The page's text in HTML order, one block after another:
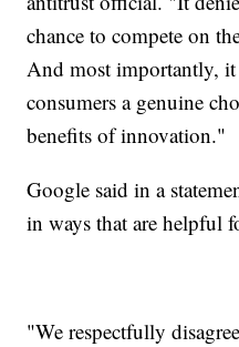
chance to compete on
And most importantly, it
consumers a genuine
benefits of innovation."
Google said in a
in ways that are helpful
"We respectfully